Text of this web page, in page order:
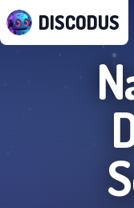
DISCODUS